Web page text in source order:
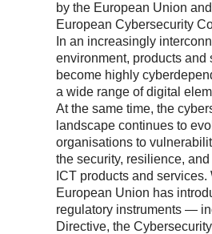
by the European Union
European Cybersecurity
In an increasingly
environment, products and
become highly
a wide range of digital
At the same time, the
landscape continues to
organisations to
the security, resilience,
ICT products and services.
European Union has
regulatory instruments —
Directive, the